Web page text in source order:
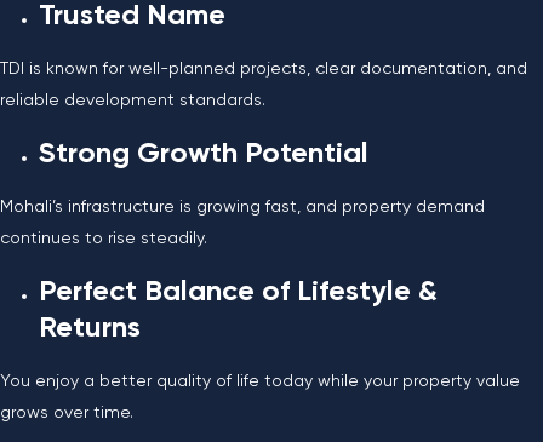
Trusted Name
TDI is known for well-planned projects, clear documentation, and
reliable development standards.
Strong Growth Potential
Mohali’s infrastructure is growing fast, and property demand
continues to rise steadily.
Perfect Balance of Lifestyle &
Returns
You enjoy a better quality of life today while your property value
grows over time.